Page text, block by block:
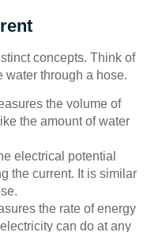
concepts. Think of
through a hose.
the volume of
the amount of water
electrical potential
the current. It is similar
the rate of energy
can do at any